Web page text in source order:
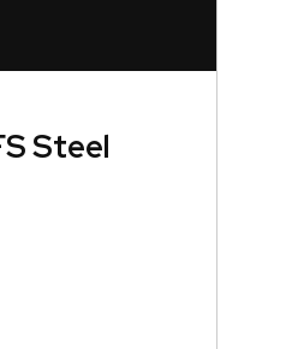
Steel